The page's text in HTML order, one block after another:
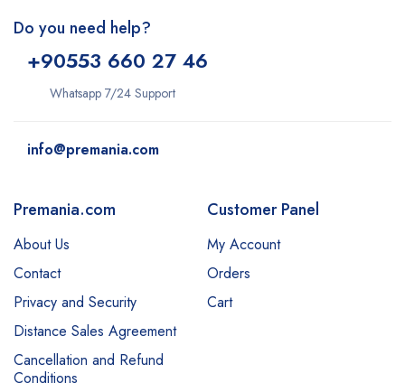
Do you need help?
+90553 660 27 46
Whatsapp 7/24 Support
info@premania.com
Premania.com
About Us
Contact
Privacy and Security
Distance Sales Agreement
Cancellation and Refund
Conditions
Customer Panel
My Account
Orders
Cart